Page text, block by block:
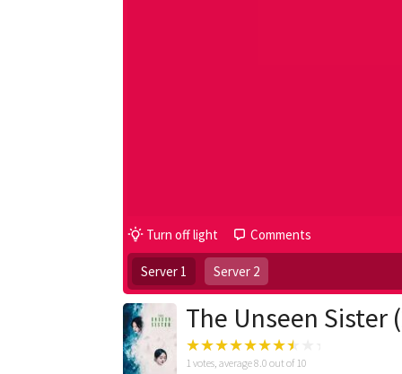
Turn off light Comments
Server 1 Server 2
The Unseen Sister
1 votes, average8.0 out of 10